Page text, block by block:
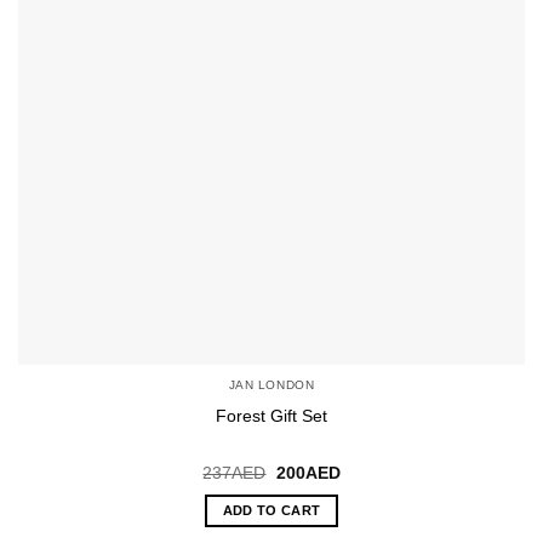
JAN LONDON
Forest Gift Set
237AED Original
was:
237AED.
200AEDCurrent
ADD TO CART